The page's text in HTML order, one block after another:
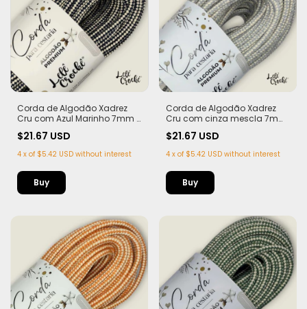
Corda de Algodão Xadrez
Cru com Azul Marinho 7mm -
$21.67 USD
4 x of $5.42 USD without interest
Corda de Algodão Xadrez
Cru com cinza mescla 7mm
$21.67 USD
4 x of $5.42 USD without interest